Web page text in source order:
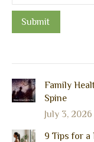
Submit
Family
Spine
July 3, 2026
9 Tips for a